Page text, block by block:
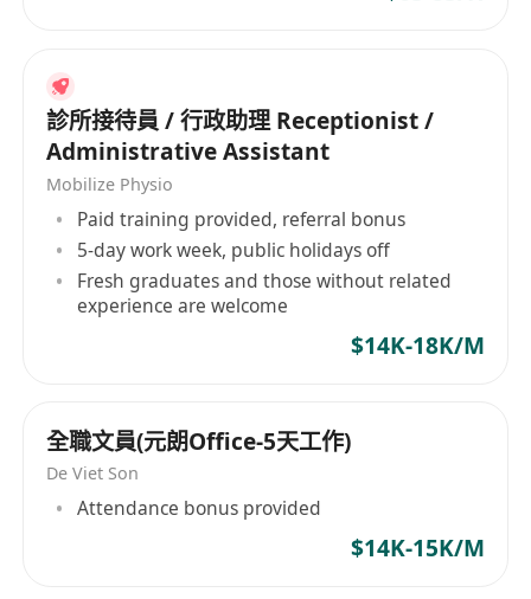
診所接待員 / 行政助理 Receptionist /
Administrative Assistant
Mobilize Physio
Paid training provided, referral bonus
5-day work week, public holidays off
Fresh graduates and those without related
experience are welcome
$14K-18K/M
全職文員(元朗Office-5天工作)
De Viet Son
Attendance bonus provided
$14K-15K/M